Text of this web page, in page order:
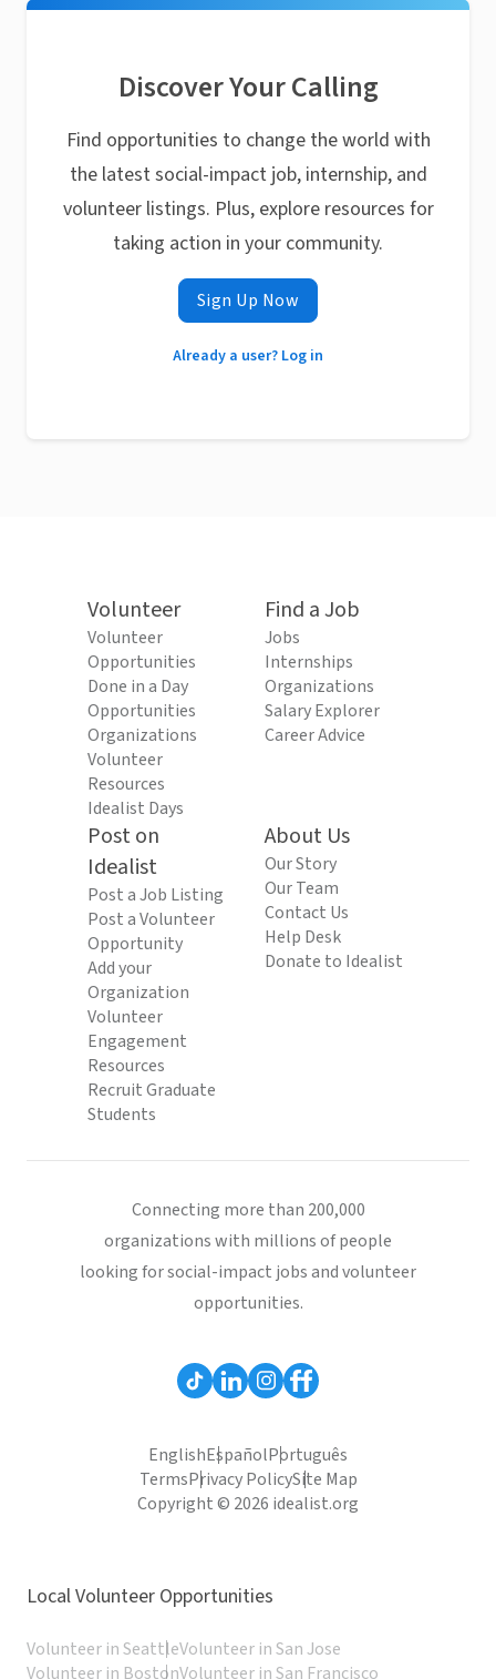
Discover Your Calling
Find opportunities to change the world with
the latest social-impact job, internship, and
volunteer listings. Plus, explore resources for
taking action in your community.
Sign Up Now
Already a user? Log in
Volunteer
Volunteer
Opportunities
Done in a Day
Opportunities
Organizations
Volunteer
Resources
Idealist Days
Find a Job
Jobs
Internships
Organizations
Salary Explorer
Career Advice
Post on
Idealist
Post a Job Listing
Post a Volunteer
Opportunity
Add your
Organization
Volunteer
Engagement
Resources
Recruit Graduate
Students
About Us
Our Story
Our Team
Contact Us
Help Desk
Donate to Idealist
Connecting more than 200,000
organizations with millions of people
looking for social-impact jobs and volunteer
opportunities.
EnglishEspañolPortuguês
TermsPrivacy PolicySite Map
Copyright © 2026 idealist.org
Local Volunteer Opportunities
Volunteer in SeattleVolunteer in San Jose
Volunteer in BostonVolunteer in San Francisco